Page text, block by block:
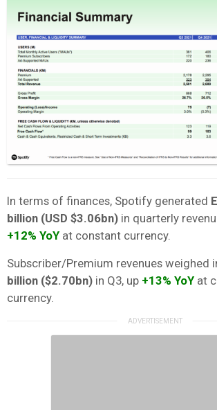
In terms of finances, Spotify generated
billion (USD $3.06bn) in quarterly
+12% YoY at constant currency.
Subscriber/Premium revenues weighed
billion ($2.70bn) in Q3, up +13% YoY at
currency.